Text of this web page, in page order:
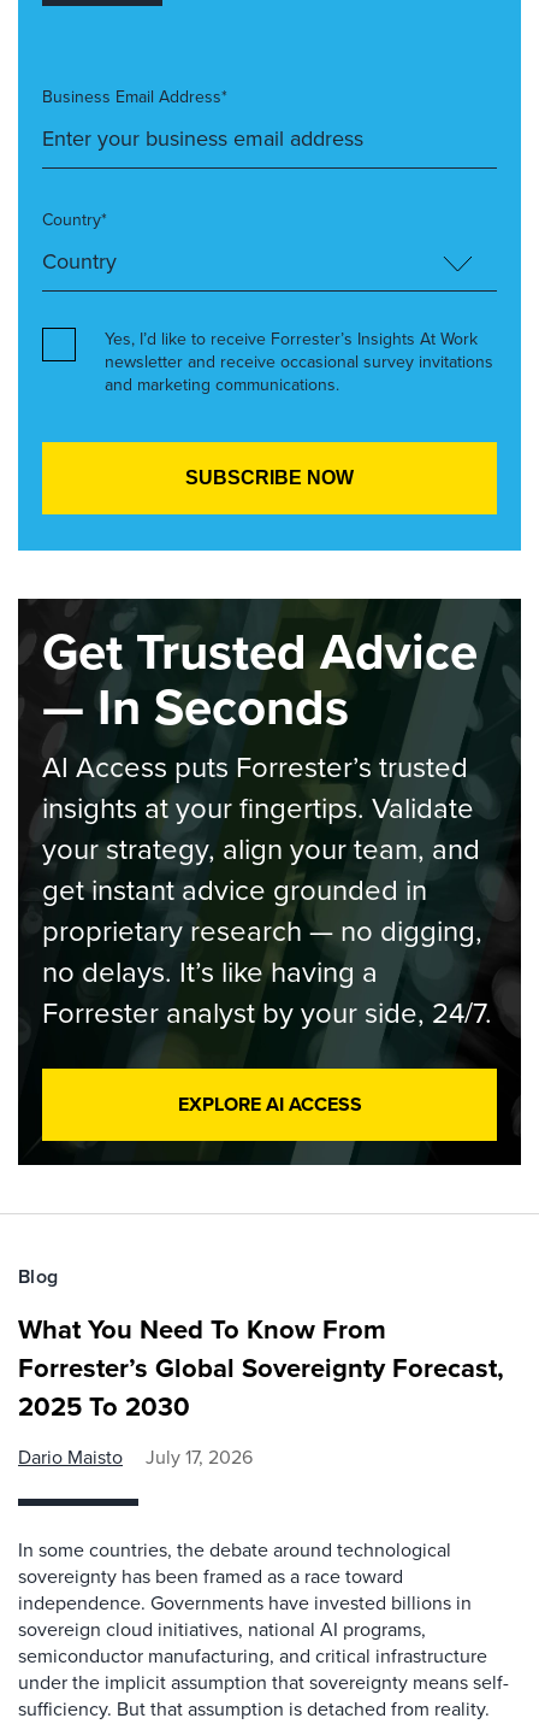
Business Email Address*
Country*
Yes, I’d like to receive Forrester’s Insights At Work
newsletter and receive occasional survey invitations
and marketing communications.
Get Trusted Advice
— In Seconds
AI Access puts Forrester’s trusted
insights at your fingertips. Validate
your strategy, align your team, and
get instant advice grounded in
proprietary research — no digging,
no delays. It’s like having a
Forrester analyst by your side, 24/7.
EXPLORE AI ACCESS
Blog
What You Need To Know From
Forrester’s Global Sovereignty Forecast,
2025 To 2030
Dario Maisto July 17, 2026
In some countries, the debate around technological
sovereignty has been framed as a race toward
independence. Governments have invested billions in
sovereign cloud initiatives, national AI programs,
semiconductor manufacturing, and critical infrastructure
under the implicit assumption that sovereignty means self-
sufficiency. But that assumption is detached from reality.